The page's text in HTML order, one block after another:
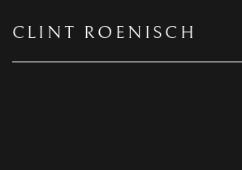
CLINT ROENISCH